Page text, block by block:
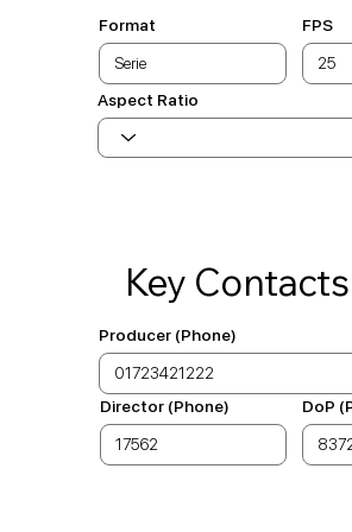
Key Contacts
Producer (Phone)
Director (Phone) DoP
Format FPS
Aspect Ratio